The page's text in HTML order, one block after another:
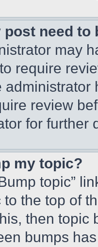
post need to
may
require
review
for further
my topic?
topic”
to the top of
then topic
bumps